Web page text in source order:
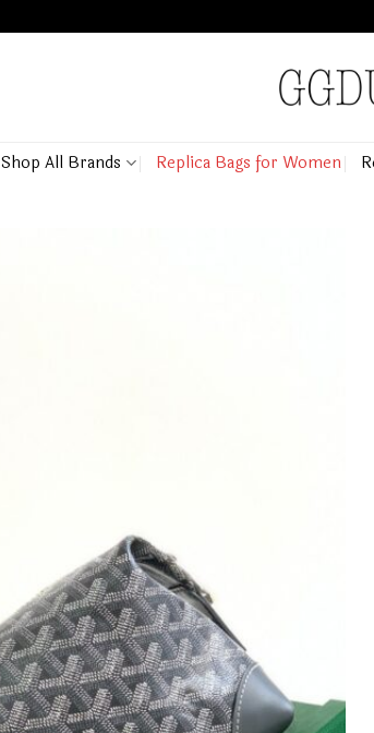
Shop All Brands Replica Bags for Women